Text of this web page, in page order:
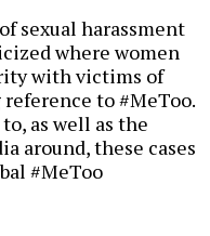
sexual harassment
where women
with victims of
to #MeToo.
as well as the
around, these cases
#MeToo